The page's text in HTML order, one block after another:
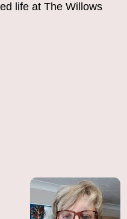
life at The Willows